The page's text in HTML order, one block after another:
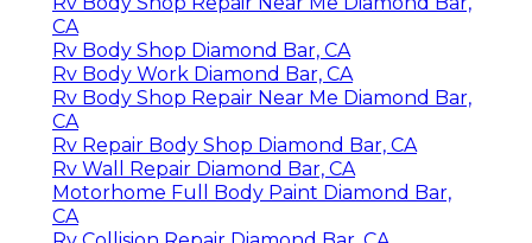
CA
Rv Body Shop Diamond Bar, CA
Rv Body Work Diamond Bar, CA
Rv Body Shop Repair Near Me Diamond Bar,
CA
Rv Repair Body Shop Diamond Bar, CA
Rv Wall Repair Diamond Bar, CA
Motorhome Full Body Paint Diamond Bar,
CA